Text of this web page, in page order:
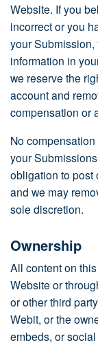
Website. If you
incorrect or you
your Submission,
information in
we reserve the
account and
compensation or
No
your
obligation to post
and we may
sole discretion.
Ownership
All content on
Website or
or other third
Webit, or the
embeds, or